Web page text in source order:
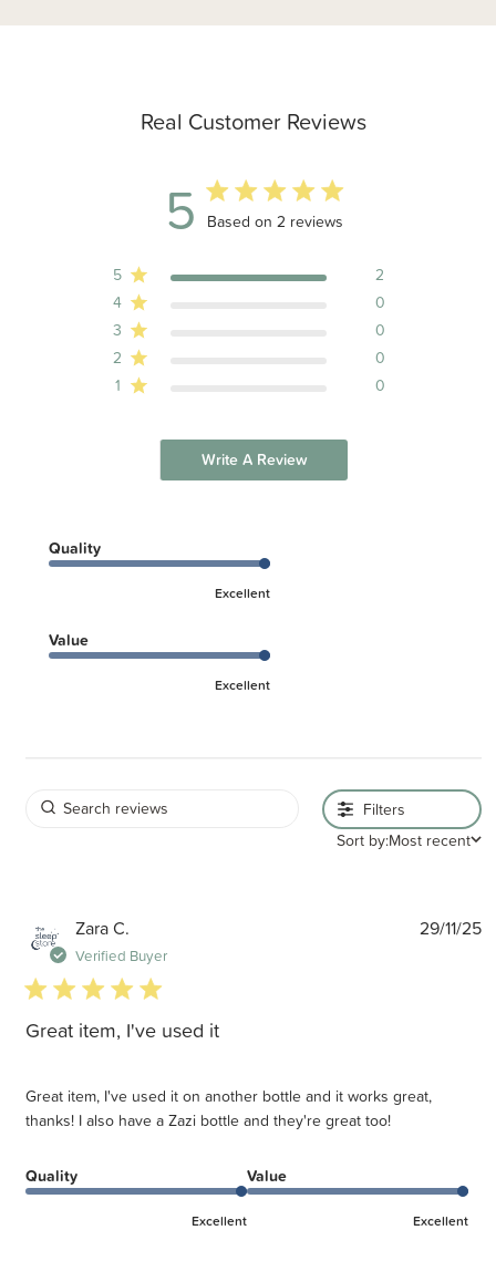
Real Customer Reviews
5 5 out of 5 stars 2 total reviews
Based on 2 reviews
5
2
4
0
3
0
2
0
1
0
Write A Review
Quality
Excellent
Value
Excellent
Filters
Sort by:Most recent
Zara C.
Verified Buyer
5 star rating
Great item, I've used it
Great item, I've used it on another bottle and it works great,
thanks! I also have a Zazi bottle and they're great too!
Quality
Excellent
Value
Excellent
29/11/25